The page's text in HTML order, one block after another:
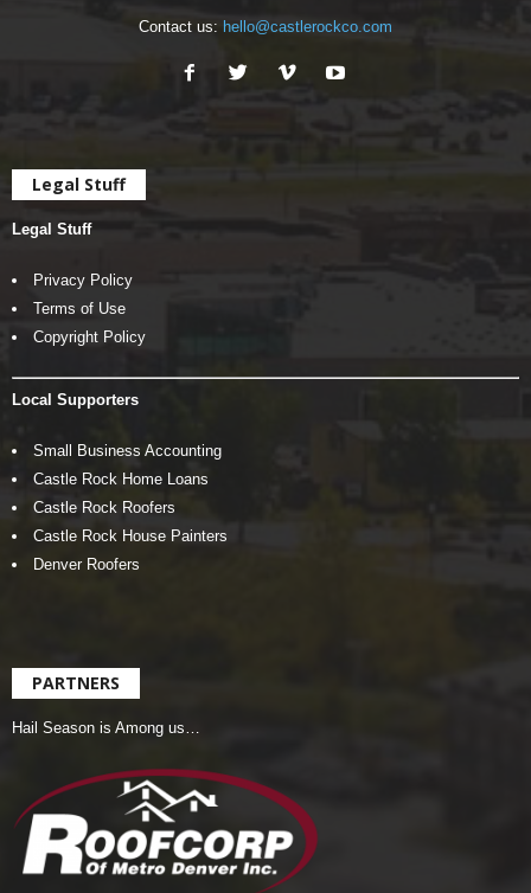
Contact us: hello@castlerockco.com
Legal Stuff
Legal Stuff
Privacy Policy
Terms of Use
Copyright Policy
Local Supporters
Small Business Accounting
Castle Rock Home Loans
Castle Rock Roofers
Castle Rock House Painters
Denver Roofers
PARTNERS
Hail Season is Among us…